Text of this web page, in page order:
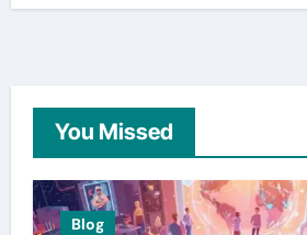
You Missed
Blog